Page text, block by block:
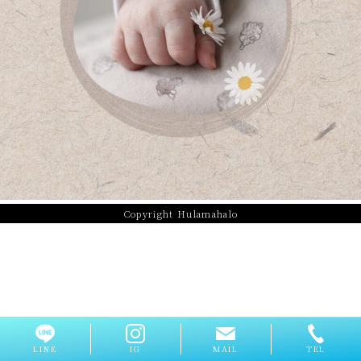
Copyright Hulamahalo
LINE IG MAIL TEL